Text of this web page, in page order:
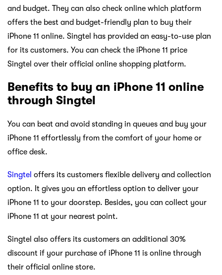
and budget. They can also check online which platform
offers the best and budget-friendly plan to buy their
iPhone 11 online. Singtel has provided an easy-to-use plan
for its customers. You can check the iPhone 11 price
Singtel over their official online shopping platform.
Benefits to buy an iPhone 11 online
through Singtel
You can beat and avoid standing in queues and buy your
iPhone 11 effortlessly from the comfort of your home or
office desk.
Singtel offers its customers flexible delivery and collection
option. It gives you an effortless option to deliver your
iPhone 11 to your doorstep. Besides, you can collect your
iPhone 11 at your nearest point.
Singtel also offers its customers an additional 30%
discount if your purchase of iPhone 11 is online through
their official online store.